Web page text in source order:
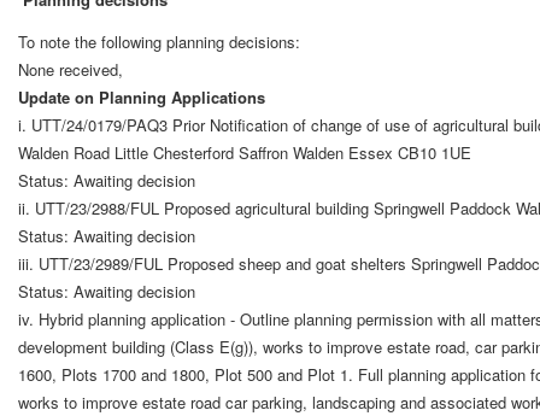
To note the following planning decisions:
None received,
Update on Planning Applications
i. UTT/24/0179/PAQ3 Prior Notification of change of use of agricultural
Walden Road Little Chesterford Saffron Walden Essex CB10 1UE
Status: Awaiting decision
ii. UTT/23/2988/FUL Proposed agricultural building Springwell Paddock
Status: Awaiting decision
iii. UTT/23/2989/FUL Proposed sheep and goat shelters Springwell
Status: Awaiting decision
iv. Hybrid planning application - Outline planning permission with all
development building (Class E(g)), works to improve estate road, car
1600, Plots 1700 and 1800, Plot 500 and Plot 1. Full planning
works to improve estate road car parking, landscaping and associated